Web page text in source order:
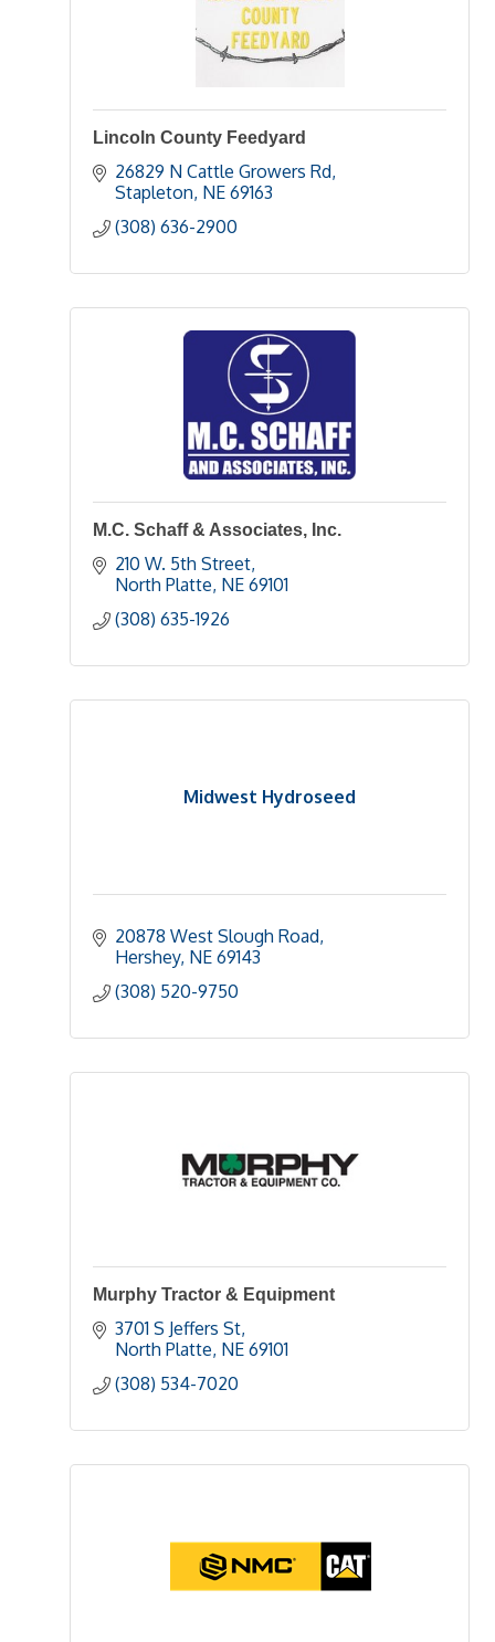
Lincoln County Feedyard
26829 N Cattle Growers Rd
Stapleton NE 69163
(308) 636-2900
M.C. Schaff & Associates, Inc.
210 W. 5th Street
North Platte NE 69101
(308) 635-1926
Midwest Hydroseed
20878 West Slough Road
Hershey NE 69143
(308) 520-9750
Murphy Tractor & Equipment
3701 S Jeffers St
North Platte NE 69101
(308) 534-7020